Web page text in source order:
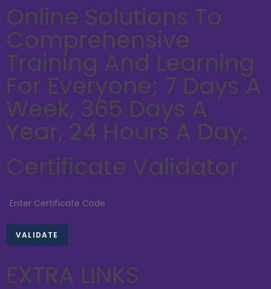
Online Solutions To
Comprehensive
Training And Learning
For Everyone; 7 Days A
Week, 365 Days A
Year, 24 Hours A Day.
Certificate Validator
EXTRA LINKS